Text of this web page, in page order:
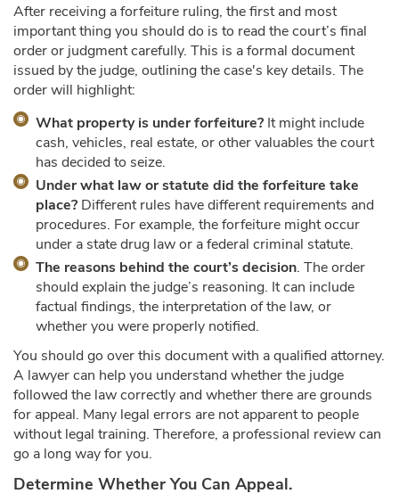
After receiving a forfeiture ruling, the first and most
important thing you should do is to read the court’s final
order or judgment carefully. This is a formal document
issued by the judge, outlining the case's key details. The
order will highlight:
What property is under forfeiture? It might include
cash, vehicles, real estate, or other valuables the court
has decided to seize.
Under what law or statute did the forfeiture take
place? Different rules have different requirements and
procedures. For example, the forfeiture might occur
under a state drug law or a federal criminal statute.
The reasons behind the court’s decision. The order
should explain the judge’s reasoning. It can include
factual findings, the interpretation of the law, or
whether you were properly notified.
You should go over this document with a qualified attorney.
A lawyer can help you understand whether the judge
followed the law correctly and whether there are grounds
for appeal. Many legal errors are not apparent to people
without legal training. Therefore, a professional review can
go a long way for you.
Determine Whether You Can Appeal.